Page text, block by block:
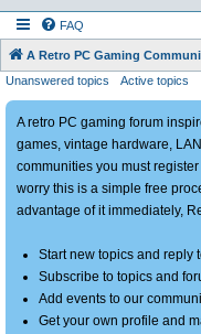
FAQ
A Retro PC Gaming
Unanswered topics Active topics
A retro PC gaming forum
games, vintage hardware,
communities you must
worry this is a simple free
advantage of it immediately,
Start new topics and reply
Subscribe to topics and
Add events to our
Get your own profile and